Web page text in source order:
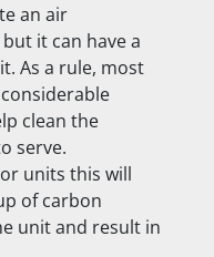
an air
it can have a
As a rule, most
clean the
serve.
units this will
of carbon
unit and result in